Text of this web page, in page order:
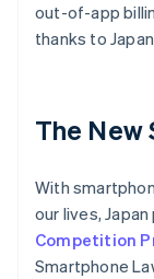
out-of-app
thanks to
The New
With
our lives,
Competition
Smartphone